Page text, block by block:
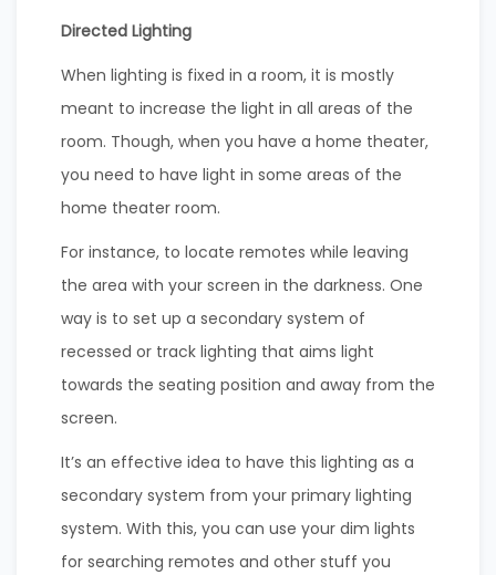
Directed Lighting
When lighting is fixed in a room, it is mostly
meant to increase the light in all areas of the
room. Though, when you have a home theater,
you need to have light in some areas of the
home theater room.
For instance, to locate remotes while leaving
the area with your screen in the darkness. One
way is to set up a secondary system of
recessed or track lighting that aims light
towards the seating position and away from the
screen.
It’s an effective idea to have this lighting as a
secondary system from your primary lighting
system. With this, you can use your dim lights
for searching remotes and other stuff you